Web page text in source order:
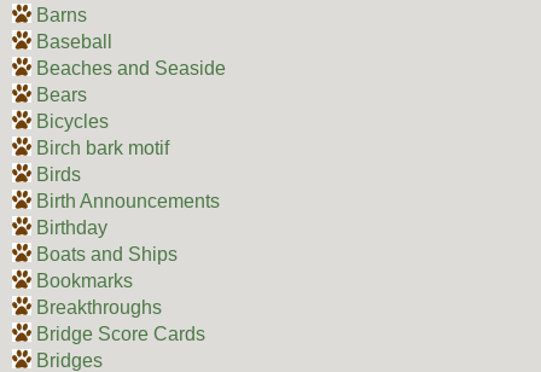
Barns
Baseball
Beaches and Seaside
Bears
Bicycles
Birch bark motif
Birds
Birth Announcements
Birthday
Boats and Ships
Bookmarks
Breakthroughs
Bridge Score Cards
Bridges